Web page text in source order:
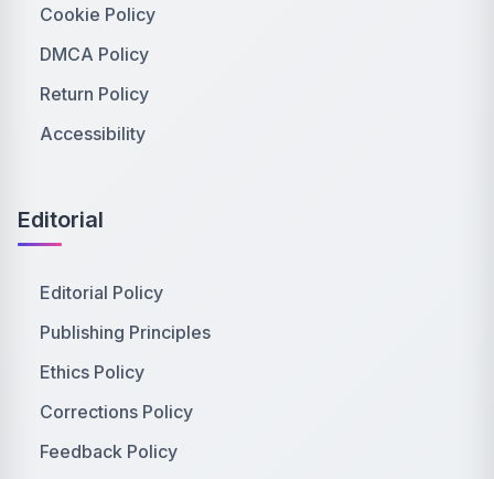
Cookie Policy
DMCA Policy
Return Policy
Accessibility
Editorial
Editorial Policy
Publishing Principles
Ethics Policy
Corrections Policy
Feedback Policy